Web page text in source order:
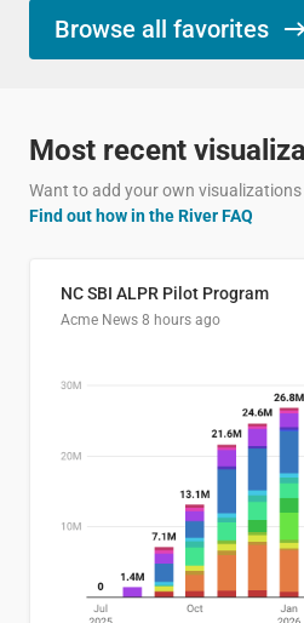
Browse all favorites
Most recent
Want to add your own visualizations
Find out how in the River FAQ
NC SBI ALPR Pilot Program
Acme News 8 hours ago